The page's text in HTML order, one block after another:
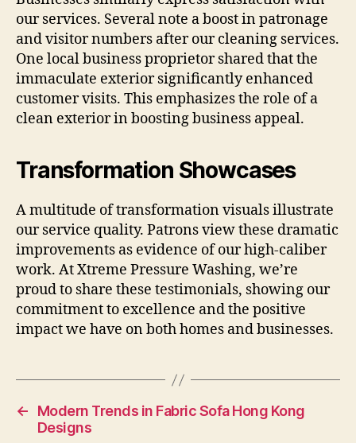
our services. Several note a boost in patronage
and visitor numbers after our cleaning services.
One local business proprietor shared that the
immaculate exterior significantly enhanced
customer visits. This emphasizes the role of a
clean exterior in boosting business appeal.
Transformation Showcases
A multitude of transformation visuals illustrate
our service quality. Patrons view these dramatic
improvements as evidence of our high-caliber
work. At Xtreme Pressure Washing, we’re
proud to share these testimonials, showing our
commitment to excellence and the positive
impact we have on both homes and businesses.
←
Modern Trends in Fabric Sofa Hong Kong
Designs